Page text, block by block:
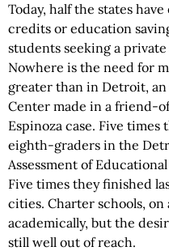
Today, half the states
credits or education
students seeking a
Nowhere is the need for
greater than in Detroit,
Center made in a friend-
Espinoza case. Five
eighth-graders in the
Assessment of
Five times they finished
cities. Charter schools, on
academically, but the
still well out of reach.